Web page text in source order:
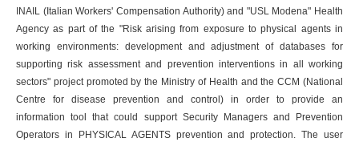
INAIL (Italian Workers' Compensation Authority) and "USL Modena" Health
Agency as part of the "Risk arising from exposure to physical agents in
working environments: development and adjustment of databases for
supporting risk assessment and prevention interventions in all working
sectors" project promoted by the Ministry of Health and the CCM (National
Centre for disease prevention and control) in order to provide an
information tool that could support Security Managers and Prevention
Operators in PHYSICAL AGENTS prevention and protection. The user